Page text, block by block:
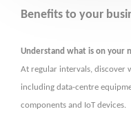
Benefits to your
Understand what is on your
At regular intervals, discover
including data-centre
components and IoT devices.